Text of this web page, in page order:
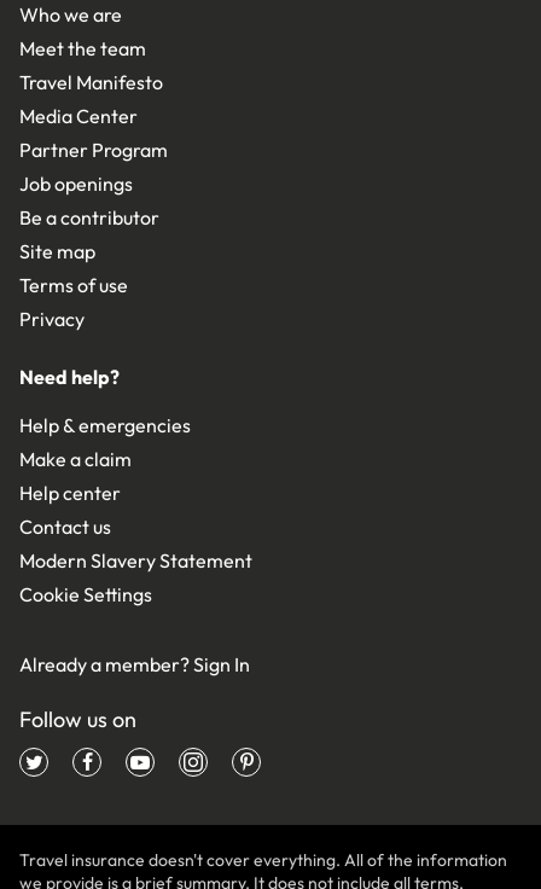
Who we are
Meet the team
Travel Manifesto
Media Center
Partner Program
Job openings
Be a contributor
Site map
Terms of use
Privacy
Need help?
Help & emergencies
Make a claim
Help center
Contact us
Modern Slavery Statement
Cookie Settings
Already a member?Sign In
Follow us on
Travel insurance doesn't cover everything. All of the information
we provide is a brief summary. It does not include all terms,